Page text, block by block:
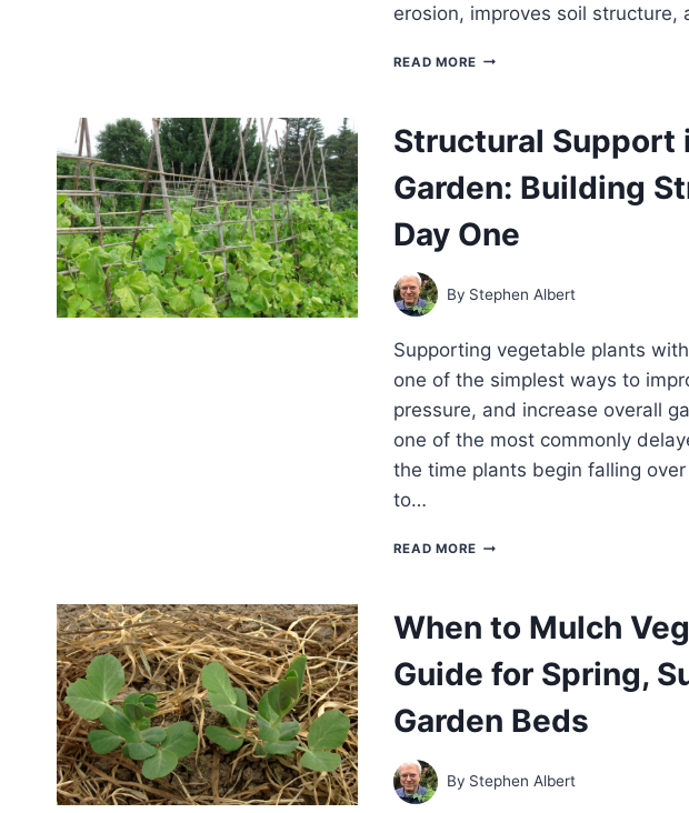
erosion, improves soil structure,
READ MORE MULCHING
WHEN,
AND
TO
Structural Support
Garden: Building
Day One
By Stephen Albert
Supporting vegetable plants
one of the simplest ways to
pressure, and increase overall
one of the most commonly
the time plants begin falling
to…
READ MORE STRUCTURAL
VEGETABLE
GARDEN:
BUILDING
STRONGER
FROM
When to Mulch
Guide for Spring,
Garden Beds
By Stephen Albert